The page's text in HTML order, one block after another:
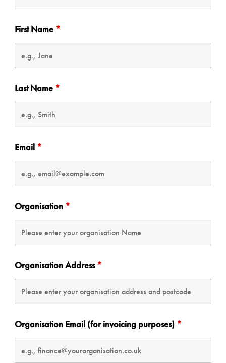
First Name *
Last Name *
Email *
Organisation *
Organisation Address *
Organisation Email (for invoicing purposes) *